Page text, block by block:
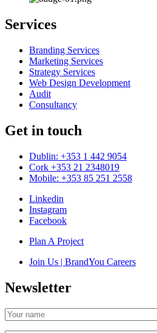
Services
Branding Services
Marketing Services
Strategy Services
Web Design Development
Audit
Consultancy
Get in touch
Dublin: +353 1 442 9054
Cork +353 21 2348019
Mobile: +353 85 251 2558
Linkedin
Instagram
Facebook
Plan A Project
Join Us | BrandYou Careers
Newsletter